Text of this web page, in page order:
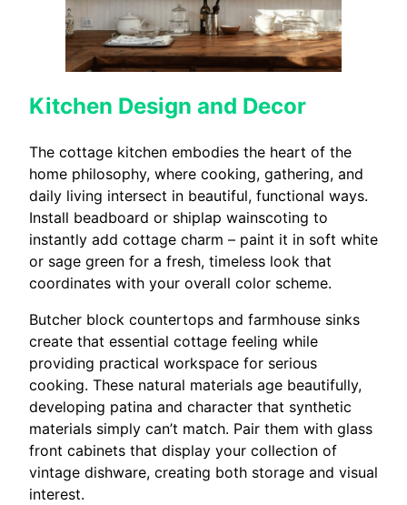
Kitchen Design and Decor
The cottage kitchen embodies the heart of the
home philosophy, where cooking, gathering, and
daily living intersect in beautiful, functional ways.
Install beadboard or shiplap wainscoting to
instantly add cottage charm – paint it in soft white
or sage green for a fresh, timeless look that
coordinates with your overall color scheme.
Butcher block countertops and farmhouse sinks
create that essential cottage feeling while
providing practical workspace for serious
cooking. These natural materials age beautifully,
developing patina and character that synthetic
materials simply can’t match. Pair them with glass
front cabinets that display your collection of
vintage dishware, creating both storage and visual
interest.